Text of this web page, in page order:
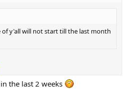
of y'all will not start till the last month
the last 2 weeks